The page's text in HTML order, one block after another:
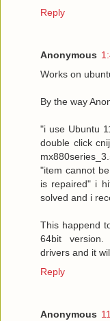
Reply
Anonymous
Works on
By the way
"i use Ubuntu
double click
"item cannot
is repaired" i
solved and i
This happend
64bit version.
drivers and it
Reply
Anonymous